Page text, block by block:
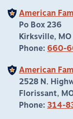
American
Po Box 236
Kirksville,
Phone: 660-
American
2528 N.
Florissant,
Phone: 314-